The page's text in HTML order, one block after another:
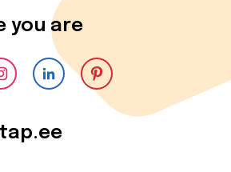
you are